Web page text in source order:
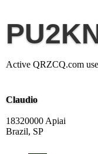
Active QRZCQ.com
Claudio
18320000 Apiai
Brazil, SP